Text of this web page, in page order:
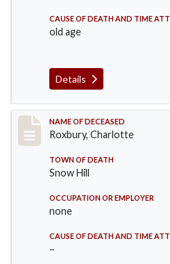
CAUSE OF DEATH AND TIME
old age
Details
Record #188
NAME OF DECEASED
Roxbury, Charlotte
TOWN OF DEATH
Snow Hill
OCCUPATION OR EMPLOYER
none
CAUSE OF DEATH AND TIME
–